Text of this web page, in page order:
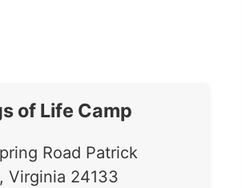
of Life Camp
Road Patrick
Virginia 24133